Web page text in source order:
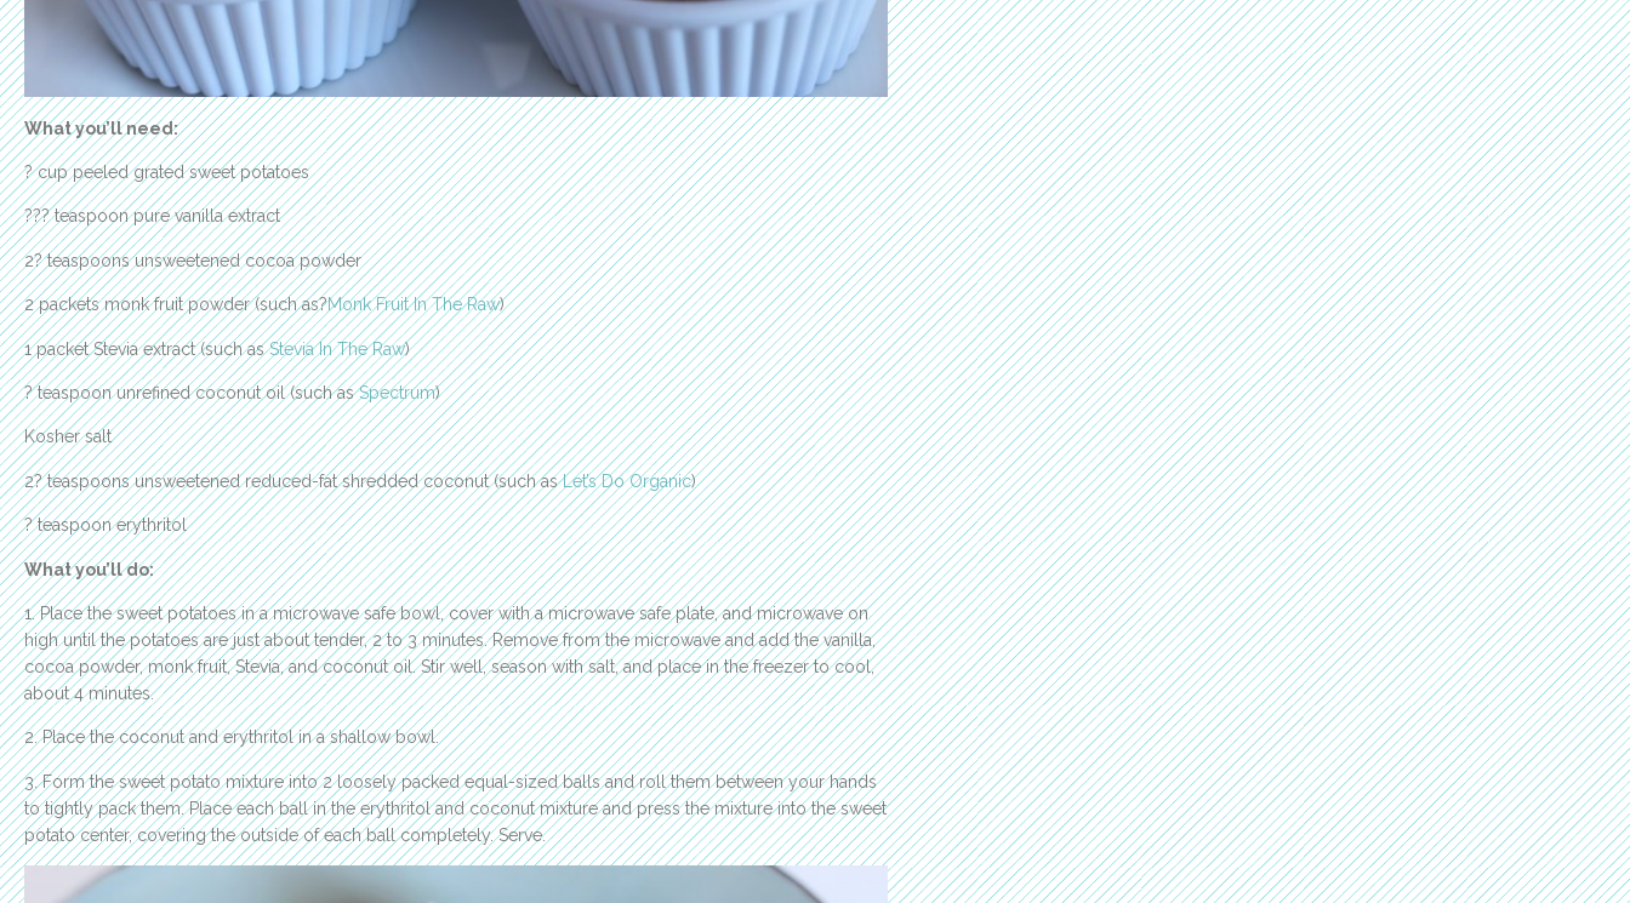
What you’ll need:
? cup peeled grated sweet potatoes
??? teaspoon pure vanilla extract
2? teaspoons unsweetened cocoa powder
2 packets monk fruit powder (such as?Monk Fruit In The Raw)
1 packet Stevia extract (such asStevia In The Raw)
? teaspoon unrefined coconut oil (such asSpectrum)
Kosher salt
2? teaspoons unsweetened reduced-fat shredded coconut (such asLet’s Do Organic)
? teaspoon erythritol
What you’ll do:
1. Place the sweet potatoes in a microwave safe bowl, cover with a microwave safe plate, and microwave on
high until the potatoes are just about tender, 2 to 3 minutes. Remove from the microwave and add the vanilla,
cocoa powder, monk fruit, Stevia, and coconut oil. Stir well, season with salt, and place in the freezer to cool,
about 4 minutes.
2. Place the coconut and erythritol in a shallow bowl.
3. Form the sweet potato mixture into 2 loosely packed equal-sized balls and roll them between your hands
to tightly pack them. Place each ball in the erythritol and coconut mixture and press the mixture into the sweet
potato center, covering the outside of each ball completely. Serve.